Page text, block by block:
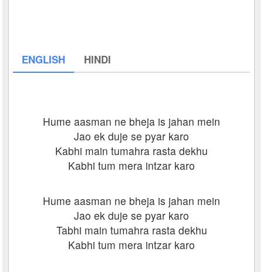
ENGLISH HINDI
Hume aasman ne bheja is jahan mein
Jao ek duje se pyar karo
Kabhi main tumahra rasta dekhu
Kabhi tum mera intzar karo
Hume aasman ne bheja is jahan mein
Jao ek duje se pyar karo
Tabhi main tumahra rasta dekhu
Kabhi tum mera intzar karo